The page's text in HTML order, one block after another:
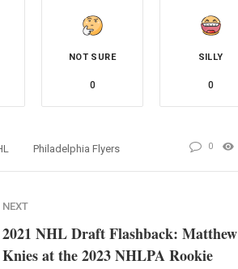
NOT SURE
0
SILLY
0
Philadelphia Flyers 0
NEXT
2021 NHL Draft Flashback: Matthew
Knies at the 2023 NHLPA Rookie